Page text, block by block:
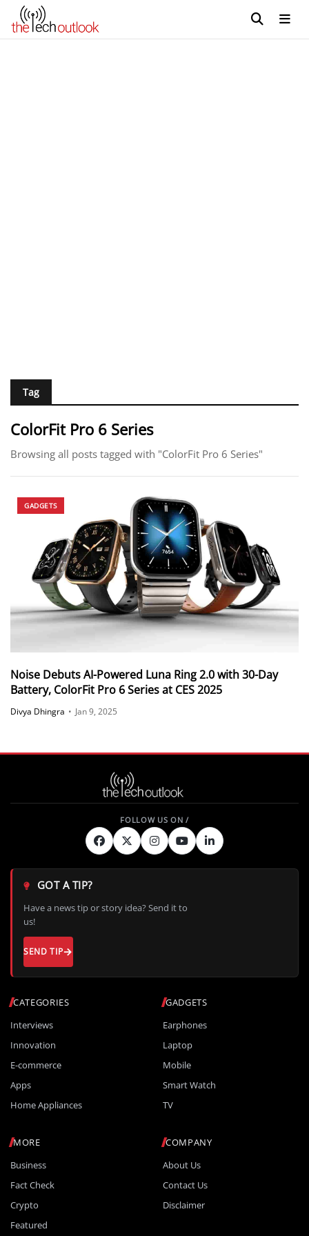
Tag
ColorFit Pro 6 Series
Browsing all posts tagged with "ColorFit Pro 6 Series"
GADGETS
Noise Debuts AI-Powered Luna Ring 2.0 with 30-Day
Battery, ColorFit Pro 6 Series at CES 2025
Divya Dhingra • Jan 9, 2025
CATEGORIES
Interviews
Innovation
E-commerce
Apps
Home Appliances
GADGETS
Earphones
Laptop
Mobile
Smart Watch
TV
MORE
Business
Fact Check
Crypto
Featured
COMPANY
About Us
Contact Us
Disclaimer
GOT A TIP?
Have a news tip or story idea? Send it to
us!
SEND TIP